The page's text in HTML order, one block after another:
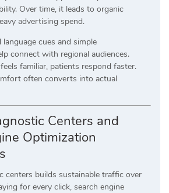
Over time, it leads to organic
advertising spend.
cues and simple
connect with regional audiences.
familiar, patients respond faster.
often converts into actual
Centers and
Optimization
centers builds sustainable traffic over
for every click, search engine